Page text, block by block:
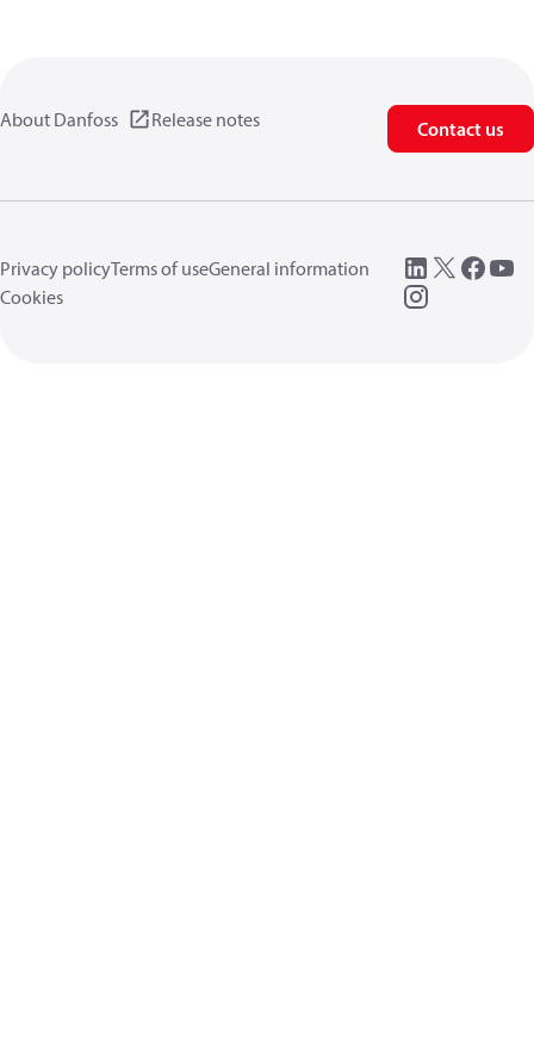
About Danfoss Release notes Contact us
Privacy policyTerms of useGeneral information
Cookies